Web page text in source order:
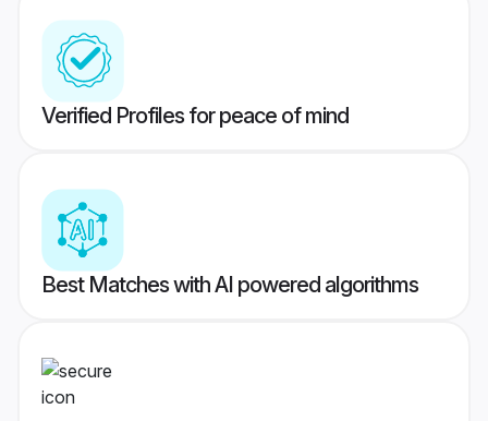
Verified Profiles for peace of mind
Best Matches with AI powered algorithms